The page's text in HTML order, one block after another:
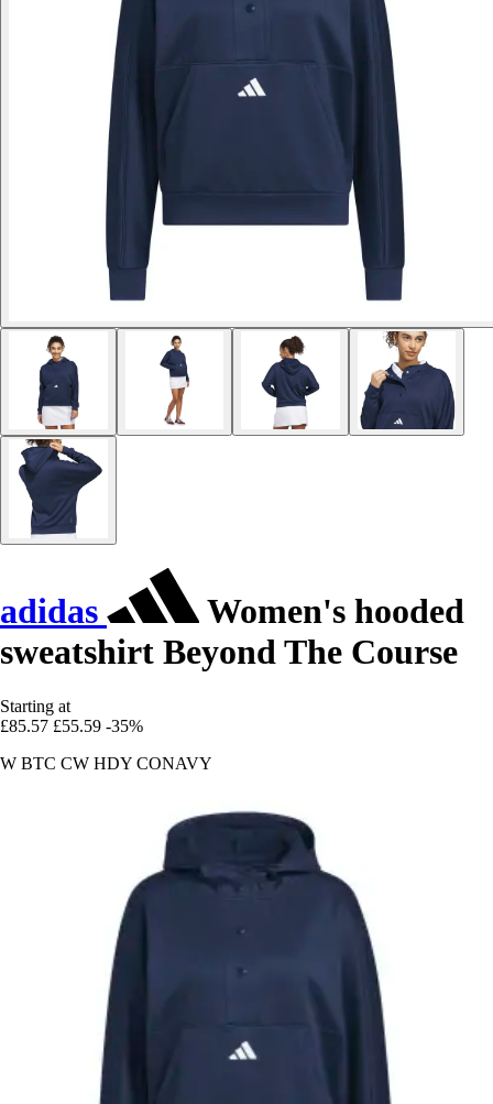
adidas
Women's hooded
sweatshirt Beyond The Course
Starting at
£85.57 £55.59 -35%
W BTC CW HDY CONAVY